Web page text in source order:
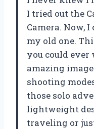
I tried out the
Camera. Now,
my old one.
you could ever
amazing
shooting
those solo
lightweight
traveling or